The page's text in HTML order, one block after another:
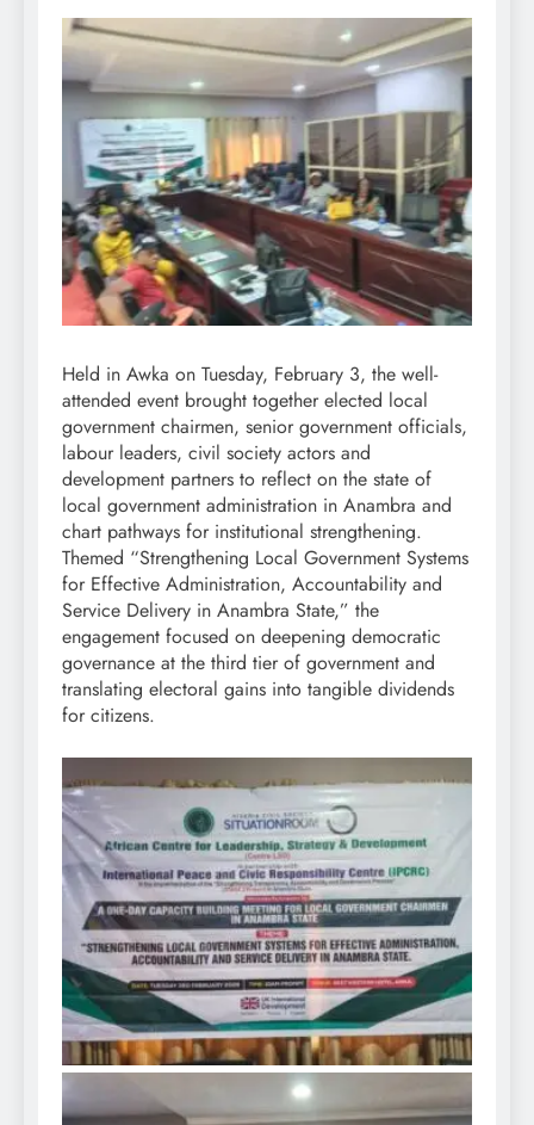
Held in Awka on Tuesday, February 3, the well-
attended event brought together elected local
government chairmen, senior government officials,
labour leaders, civil society actors and
development partners to reflect on the state of
local government administration in Anambra and
chart pathways for institutional strengthening.
Themed “Strengthening Local Government Systems
for Effective Administration, Accountability and
Service Delivery in Anambra State,” the
engagement focused on deepening democratic
governance at the third tier of government and
translating electoral gains into tangible dividends
for citizens.